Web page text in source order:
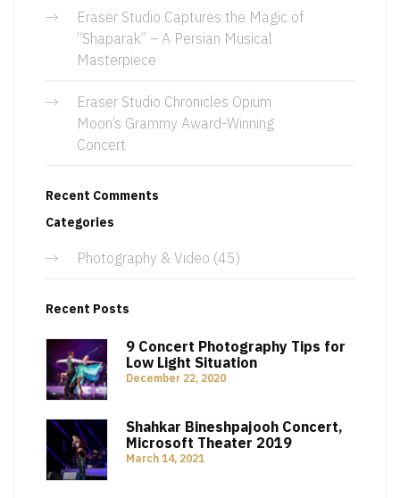
Eraser Studio Captures the Magic of
“Shaparak” – A Persian Musical
Masterpiece
Eraser Studio Chronicles Opium
Moon’s Grammy Award-Winning
Concert
Recent Comments
Categories
Photography & Video (45)
Recent Posts
9 Concert Photography Tips for
Low Light Situation
December 22, 2020
Shahkar Bineshpajooh Concert,
Microsoft Theater 2019
March 14, 2021